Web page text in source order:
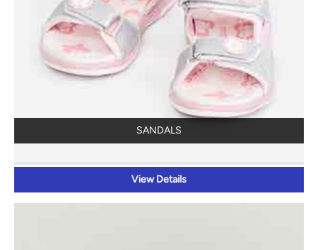
SANDALS
View Details